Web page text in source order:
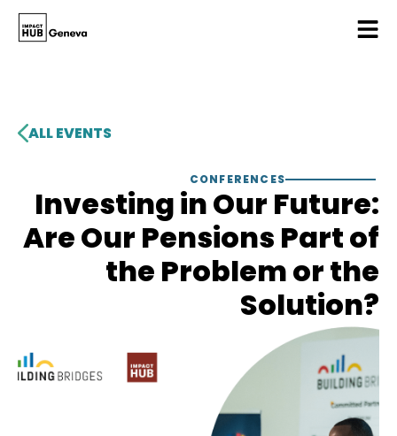
ALL EVENTS
CONFERENCES
Investing in Our Future:
Are Our Pensions Part of
the Problem or the
Solution?